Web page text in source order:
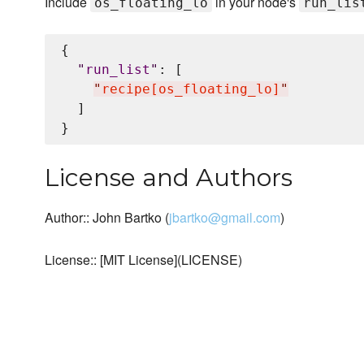
os_floating_lo
{
" run_list " : [
" recipe[os_floating_lo] "
  ]
License and Authors
Author:: John Bartko (jbartko@gmail.com)
License:: [MIT License](LICENSE)